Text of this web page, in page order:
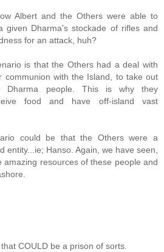
Albert and the Others were able to
given Dharma's stockade of rifles and
for an attack, huh?
is that the Others had a deal with
communion with the Island, to take out
Dharma people. This is why they
food and have off-island vast
could be that the Others were a
entity...ie; Hanso. Again, we have seen,
amazing resources of these people and
COULD be a prison of sorts.